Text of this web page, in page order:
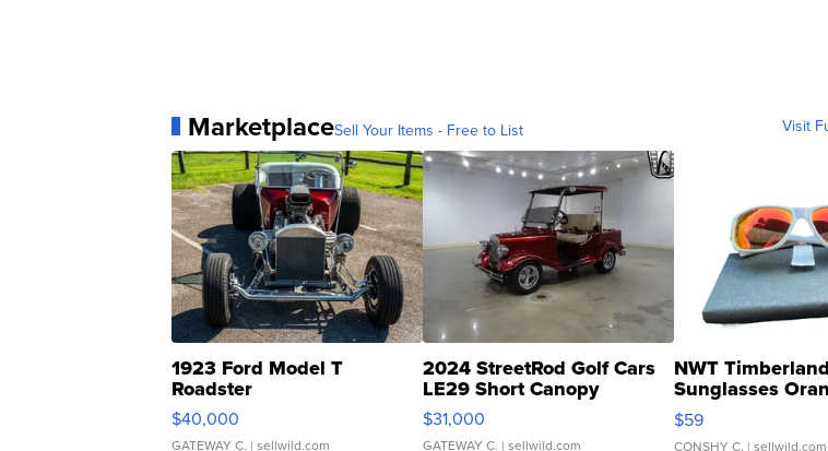
MarketplaceSell Your Items - Free to List Visit
1923 Ford Model T
Roadster
$40,000
GATEWAY C. | sellwild.com
2024 StreetRod Golf Cars
LE29 Short Canopy
$31,000
GATEWAY C. | sellwild.com
NWT
Sunglasses
Gray and Ora...
$59
CONSHY C. | sellwild.com